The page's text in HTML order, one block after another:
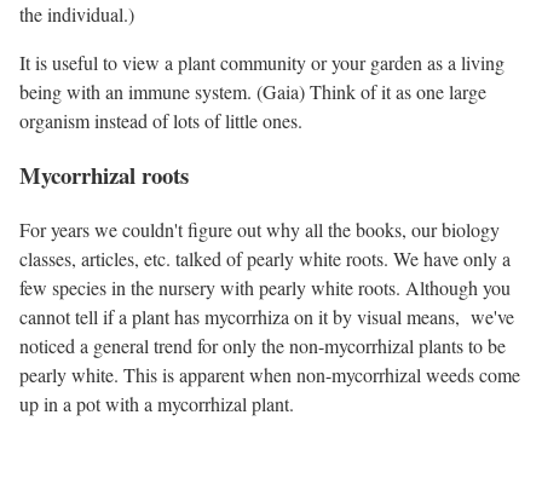
the individual.)
It is useful to view a plant community or your garden as a living
being with an immune system. (Gaia) Think of it as one large
organism instead of lots of little ones.
Mycorrhizal roots
For years we couldn't figure out why all the books, our biology
classes, articles, etc. talked of pearly white roots. We have only a
few species in the nursery with pearly white roots. Although you
cannot tell if a plant has mycorrhiza on it by visual means, we've
noticed a general trend for only the non-mycorrhizal plants to be
pearly white. This is apparent when non-mycorrhizal weeds come
up in a pot with a mycorrhizal plant.